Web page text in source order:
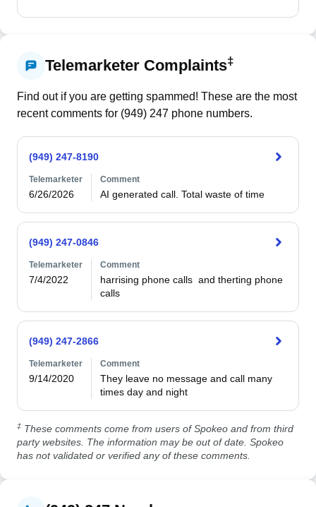
Telemarketer Complaints‡
Find out if you are getting spammed! These are the most
recent comments for (949) 247 phone numbers.
(949) 247-8190
Telemarketer
6/26/2026
Comment
AI generated call. Total waste of time
(949) 247-0846
Telemarketer
7/4/2022
Comment
harrising phone calls  and therting phone
(949) 247-2866
Telemarketer
9/14/2020
Comment
They leave no message and call many
times day and night
‡ These comments come from users of Spokeo and from third
party websites. The information may be out of date. Spokeo
has not validated or verified any of these comments.